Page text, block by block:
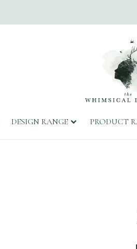
DESIGN RANGE PRODUCT